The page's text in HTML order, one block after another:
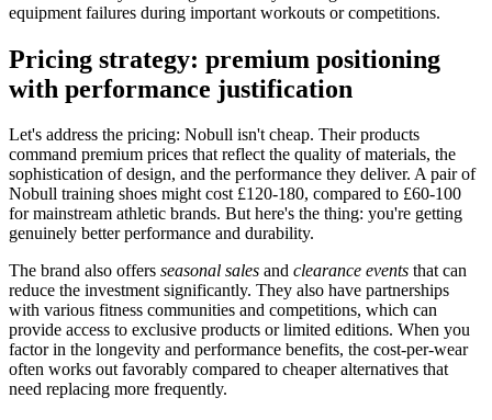
equipment failures during important workouts or competitions.
Pricing strategy: premium positioning
with performance justification
Let's address the pricing: Nobull isn't cheap. Their products
command premium prices that reflect the quality of materials, the
sophistication of design, and the performance they deliver. A pair of
Nobull training shoes might cost £120-180, compared to £60-100
for mainstream athletic brands. But here's the thing: you're getting
genuinely better performance and durability.
The brand also offers seasonal sales and clearance events that can
reduce the investment significantly. They also have partnerships
with various fitness communities and competitions, which can
provide access to exclusive products or limited editions. When you
factor in the longevity and performance benefits, the cost-per-wear
often works out favorably compared to cheaper alternatives that
need replacing more frequently.